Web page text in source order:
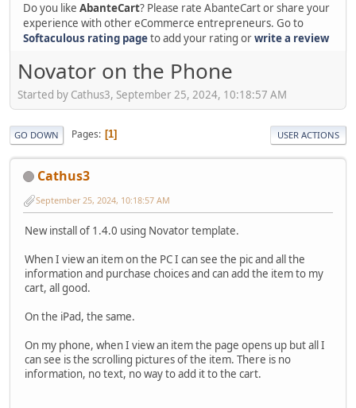
Do you like AbanteCart? Please rate AbanteCart or share your
experience with other eCommerce entrepreneurs. Go to
Softaculous rating pageto add your rating orwrite a review
Novator on the Phone
Started by Cathus3, September 25, 2024, 10:18:57 AM
GO DOWN Pages 1 USER ACTIONS
Cathus3
September 25, 2024, 10:18:57 AM
New install of 1.4.0 using Novator template.
When I view an item on the PC I can see the pic and all the
information and purchase choices and can add the item to my
cart, all good.
On the iPad, the same.
On my phone, when I view an item the page opens up but all I
can see is the scrolling pictures of the item. There is no
information, no text, no way to add it to the cart.